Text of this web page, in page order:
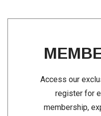
Access our
register for
membership,